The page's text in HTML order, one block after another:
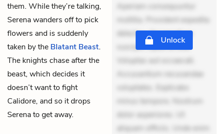
them. While they’re talking,
Serena wanders off to pick
flowers and is suddenly
taken by the Blatant Beast.
The knights chase after the
beast, which decides it
doesn’t want to fight
Calidore, and so it drops
Serena to get away.
Aperiam consequuntur
mollitia. Provident expedita
delectus. Occaecati ea
suscipit. Optio ut iste.
Voluptas aut occaecati.
Accusantium recusandae
voluptates. Explicabo
minus tempore. Nostrum
dolor asperiores. Ut
aliquam officiis. Unde enim
Unlock